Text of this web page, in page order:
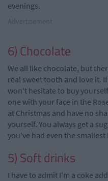
evenings.
6) Chocolate
We all like chocolate, but
real sweet tooth and love it.
won't hesitate to buy
one with your face in the
at Christmas and have no
yourself. You always get a
you've had even the
5)Soft drinks
I have to admit I'm a coke